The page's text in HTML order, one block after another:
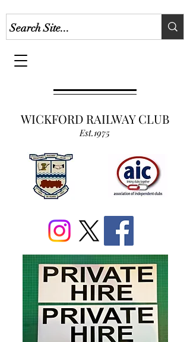
WICKFORD RAILWAY CLUB
Est.1975